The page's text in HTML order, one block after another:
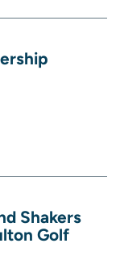
Shakers
Golf